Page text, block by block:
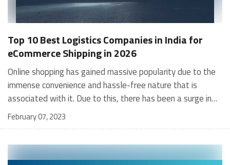
Top 10 Best Logistics Companies in India for
eCommerce Shipping in 2026
Online shopping has gained massive popularity due to the immense convenience and hassle-free nature that is associated with it. Due to this, there has been a surge in the number of businesses that want to sell their product online but may not have the resources and logistical capabilities to do so independently. This is where eCommerce logistics companies can help by enabling sellers to offload their entire logistical requirements to them. What are eCommerce Logistics Companies? Demand always fuels supply, and as eCommerce firms have rapidly grown into global giants, their requirement for logistics, distribution, inventory handling, and supply-chain management has grown equally. This is where the importance of logistics companies for ecommerce shines through. To support this growing global industry – that works across borders, eCommerce logistics companies have evolved as well. They have grown to become supply-chain partners from merely being providers of last-mile logistics and delivery services. These logistics companies for ecommerce specialise in this type of service are typically called “3PLs”, i.e., third-party logistics providers. When eCommerce firms partner with the logistics companies, they outsource several key functions of their business processes to them, e.g., order fulfillment, inventory management, ecommerce warehousing, order returns, and customer support. The rapid growth of eCommerce platforms has also spawned a whole new world of brands, i.e., D2C (direct-to-consumer) brands. These brands are hugely dependent on collaborating with eCommerce logistics companies to act on their behalf as fulfillment partners since they do not operate any brick-and-mortar stores. Their only connection with their consumers (outside the eCommerce platform for receiving orders) is via such logistics companies for eCommerce. The best logistics providers for eCommerce have flexible and vast operations to service eCommerce businesses of all sizes – and it is your job to select best logistics companies in India that best match your requirements. You would do well to remember that while a good logistics companies for eCommerce will help you manage your supply chain, dropshipping and order fulfillment, the very best ones will help you optimise and improve your supply-chain operations. This enables you to service your customers as best as possible stay competitive grow your business profitably [contactus_lilgoodness] 10 Best Logistics Companies in India for eCommerce in 2026 In 2020, the value of the logistics market in India was pegged at about $220 billion. This is expected to grow at approximately 6% CAGR over the next five years. With a vast geographical spread, limited infrastructure (roads, airports, rail connectivity, etc.), and a widely-dispersed population, logistics companies in India put in a lot of effort to make sure your parcels are being delivered safely and on time. The advent of eCommerce and its increased coverage of pin codes in the country has also meant an improved infrastructure. Several logistics companies for eCommerce, dedicated to fulfilling online orders, now operate 24/7 on a large scale. They use an elaborate network of warehouses, vehicular fleets, employees, modern technology (etc.) to manage their daily tasks. We have enlisted the top 10 best logistics companies in India. The following companies have gained popularity and acclaim due to their speedy deliveries, modern systems, and strong customer service. WareIQ Ecom Express Rivigo Gati XpressBees Aramex BlueDart Trackon Shadowfax Dotzot WareIQ WareIQ is a category-defining, best- in class full-stack eCommerce fulfillment tech platform (with inbuilt inventory planning, order management & shipping system) for modern brands to accelerate online sales/ expedite revenue growth & profits with same/next day delivery. We not only help you reduce your logistic costs but also your delivery timelines – this could be the game-changer your business needs! WareIQ offers centralised tech platform for your entire eCommerce operations ML-based prediction engine for efficient warehouse network design & smart inventory placement Centralised platform for core fulfilment & shipping operations Post-shipping apps for a delightful experience & zero to minimum supply chain leakages Today, over 300 brands have taken charge of their logistics & fulfillment with WareIQ to unlock tremendous value in terms of revenue and customer satisfaction. WareIQ Rush is their tech platform that provides same day delivery service. Using this platform, WareIQ is aiming to help online sellers offer same day delivery in every major metropolis in India, with a plus 99% fulfillment rate through their network of fulfillment centers and micro fulfillment centers. Due to this WareIQ is considered as one of the top e commerce logistics company in india, Suggested Article in India: Top 10 Logistics Companies in Mumbai Ecom Express Founded in 2012 by a group of people who collectively have more than 100+ years of experience in the logistics and distribution sector, Ecom Express is an end-to-end technology enabled logistics service company and provides a plethora of eCommerce logistics services and is the best logistics provider in the country. Some of the services it offers are express delivery, fulfillment services, door step compliance and value added services. It serves leading online portals in India. It is a leading choice for companies that deliver high-value parcels since Ecom Express provides additional surveillance security options. It covers approximately 2,400 cities/towns, more than 27,000 pin codes, and 20 states across India and offers a full-coverage model for eCommerce firms. It currently employs more than 36,000 people. Their express delivery service guarantees 72 hours of order fulfillment. It also provides doorstep quality checks for their order-return facility and a 72-hour guarantee for returning the item. Rivigo While Rivigo only entered the eCommerce logistics business in 2014, it has quickly risen to the position of one of the most reputed and trusted logistics partners in India. It is a technology company that has emerged as a big player in the sector who's goal is to provide logistical services to a mass audience of eCommerce sellers. Rivigo is seeking to solve a tangible problem of truck driver shortages by using a breakthrough relay model. It employs more than 100,000 people and has 15,000+ delivery partners. It covers more than 4,000 cities in India across 29,000+ pin codes. It has partnered with leading firms like ITC, Maruti Suzuki, Flipkart, and Hero MotoCorp etc. It offers convenient payment options to allow you to choose from COD, UPI, prepaid orders, or payment during delivery. Their API is reputed for superfast delivery. It provides express and hyperlocal services also. It offers tools for crowdsourcing and route-optimisation to cut shipping costs for eCommerce firms. It offers relay trucking, express delivery, specialised security, FTL, LTL, and customs clearance. Gati Gati Ltd. is an eCommerce logistics company that is headquartered in Mumbai. It is an established player in this industry, having begun its journey more than four decades ago in 1989. It is one of the oldest logistics firms in India. It provides end-2-end logistics for eCommerce fulfillment. You can choose from the numerous service packages they offer. It offers ground level and air express logistics, supply chain and warehouse management, air freight and e-commerce services. Gati has offices in all major states of India. It lays claim to be the express delivery pioneer in India. It covers 17,000+ pin codes and 99% of states. It offers different services at various price-bundles. It serves a range of industries like B2B, B2C, and C2C. It offers services like heavyweight shipments, express delivery, EPOD (electronic proof-of-delivery), customised packaging, and time-scheduled delivery. It also offers AM-PM delivery, COD, and high-surface cargo. XpressBees Founded in 2015, XpressBees has risen to become a major Indian player in the logistics industry. It serves a wide range of industries and products, including pharmaceuticals and heavy-duty machinery. It maintains a wide network of fulfillment centres. It is one of the fastest growing ecommerce logistics companies in India catering to end-to-end supply chain solutions. Since our inception, they have maintained a 100% growth in revenue on a yearly basis. It has more than 100+ distribution centres. Its pin code coverage is 13,000+ kms. It employs more than 30,000 people across 2,800 offices. Solutions it offers include express delivery and cross-border customs clearances. Aramex Founded in 1982 and headquartered in Dubai, Aramex is an international delivery, courier service, package delivery, and warehousing company that has grown rapidly since its inception and is a preferred logistics firm in India. It is the first Arab company to be listed on NASDAQ. The company was founded in 1982 in Amman, Jordan. It offers facility management for brands that have their own warehouses. It offers warehousing facilities for smaller firms and MSEs (Medium-Small Enterprises). It offers flexible pricing on large orders (by volume). It offers online tracking for orders and dropshipping facilities BlueDart Founded in 1983, BlueDart is an Indian eCommerce logistics and distribution company which provides courier services and is a behemoth in the fulfillment and delivery business and has a huge network in India. It has it's headquarters in Mumbai, Maharashtra. It employs 12,200 people in India and 275,000 people internationally. It covers more than 220 countries all over the world.
February 07, 2023